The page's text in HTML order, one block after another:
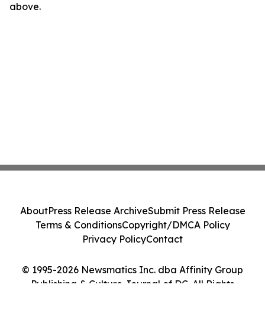
above.
© 1995-2026 Newsmatics Inc. dba Affinity Group
Publishing & Culture Journal of DC. All Rights
AboutPress Release ArchiveSubmit Press Release
Terms & ConditionsCopyright/DMCA Policy
Privacy PolicyContact